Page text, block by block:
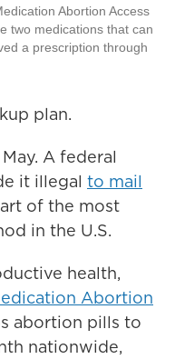
Abortion Access
two medications that can
a prescription through
plan.
A federal
it illegal to mail
of the most
in the U.S.
health,
Abortion
abortion pills to
nationwide,